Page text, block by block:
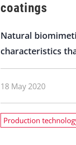
coatings
Natural
characteristics
18 May 2020
Production